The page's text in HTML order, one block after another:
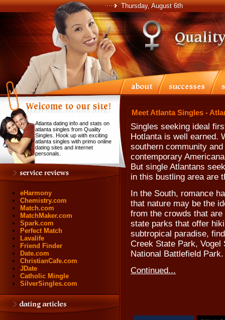
Thursday, August 6th
Atlanta dating info and stats on
atlanta singles from Quality
Singles. Hook up with exciting
atlanta singles with primo online
dating sites and internet
personals.
eHarmony
Chemistry.com
Match.com
MatchMaker.com
Spark.com
Perfect Match
Lavalife
Friend Finder
Date.com
ChristianCafe.com
JDate
Catholic Mingle
SilverSingles.com
Meet Atlanta Singles -
Singles seeking ideal
Hotlanta is well earned.
southern community
contemporary
But single Atlantans
in this bustling area are
In the South, romance
that nature may be the
from the crowds that
state parks that offer
subtropical paradise,
Creek State Park, Vogel
National Battlefield Park.
Continued...